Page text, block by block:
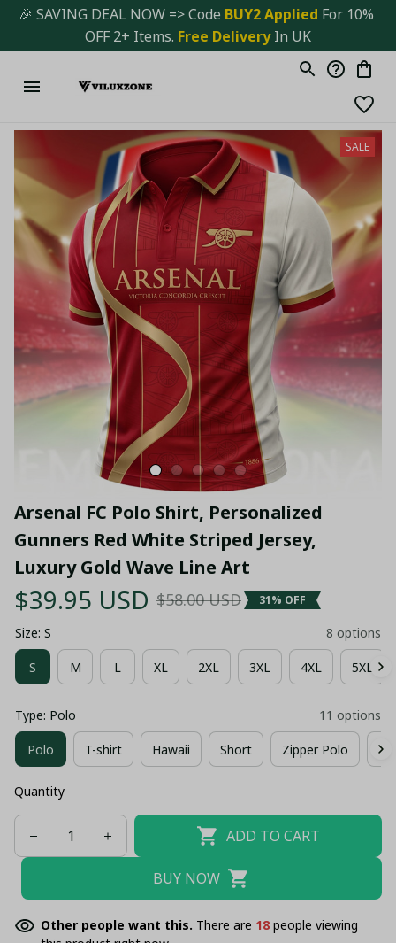
🎉 SAVING DEAL NOW => Code BUY2 Applied For 10%
OFF 2+ Items. Free Delivery In UK
SALE
Arsenal FC Polo Shirt, Personalized
Gunners Red White Striped Jersey,
Luxury Gold Wave Line Art
$39.95 USD $58.00 USD 31% OFF
Size: S 8 options
S M L XL 2XL 3XL 4XL 5XL
Type: Polo 11 options
Polo T-shirt Hawaii Short Zipper Polo
Quantity
ADD TO CART
BUY NOW
Other people want this. There are 20 people viewing